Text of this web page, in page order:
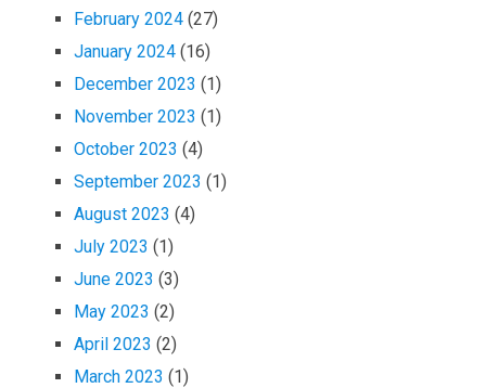
February 2024 (27)
January 2024 (16)
December 2023 (1)
November 2023 (1)
October 2023 (4)
September 2023 (1)
August 2023 (4)
July 2023 (1)
June 2023 (3)
May 2023 (2)
April 2023 (2)
March 2023 (1)